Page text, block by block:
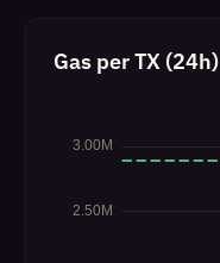
Gas per TX (24h)